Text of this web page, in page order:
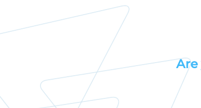
Are